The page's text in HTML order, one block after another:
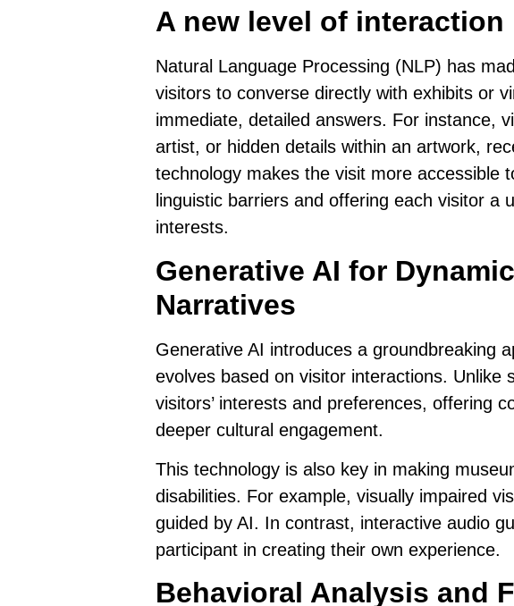
A new level of interaction
Natural Language Processing (NLP) has
visitors to converse directly with exhibits or
immediate, detailed answers. For instance,
artist, or hidden details within an artwork,
technology makes the visit more accessible
linguistic barriers and offering each visitor a
interests.
Generative AI for
Narratives
Generative AI introduces a groundbreaking
evolves based on visitor interactions. Unlike
visitors’ interests and preferences, offering
deeper cultural engagement.
This technology is also key in making
disabilities. For example, visually impaired
guided by AI. In contrast, interactive audio
participant in creating their own experience.
Behavioral Analysis and